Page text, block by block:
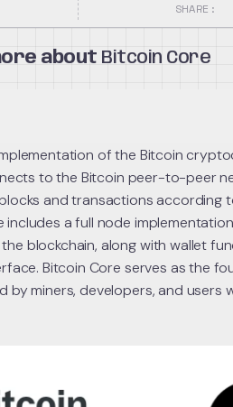
SHARE:
about Bitcoin Core
of the Bitcoin
to the Bitcoin peer-to-peer
and transactions according
includes a full node
blockchain, along with wallet
Bitcoin Core serves as the
by miners, developers, and users